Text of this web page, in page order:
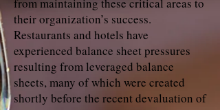
their organization’s success.
Restaurants and hotels have
experienced balance sheet pressures
resulting from leveraged balance
sheets, many of which were created
shortly before the recent devaluation of